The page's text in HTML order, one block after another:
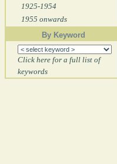
1925-1954
1955 onwards
By Keyword
Click here for a full list of
keywords